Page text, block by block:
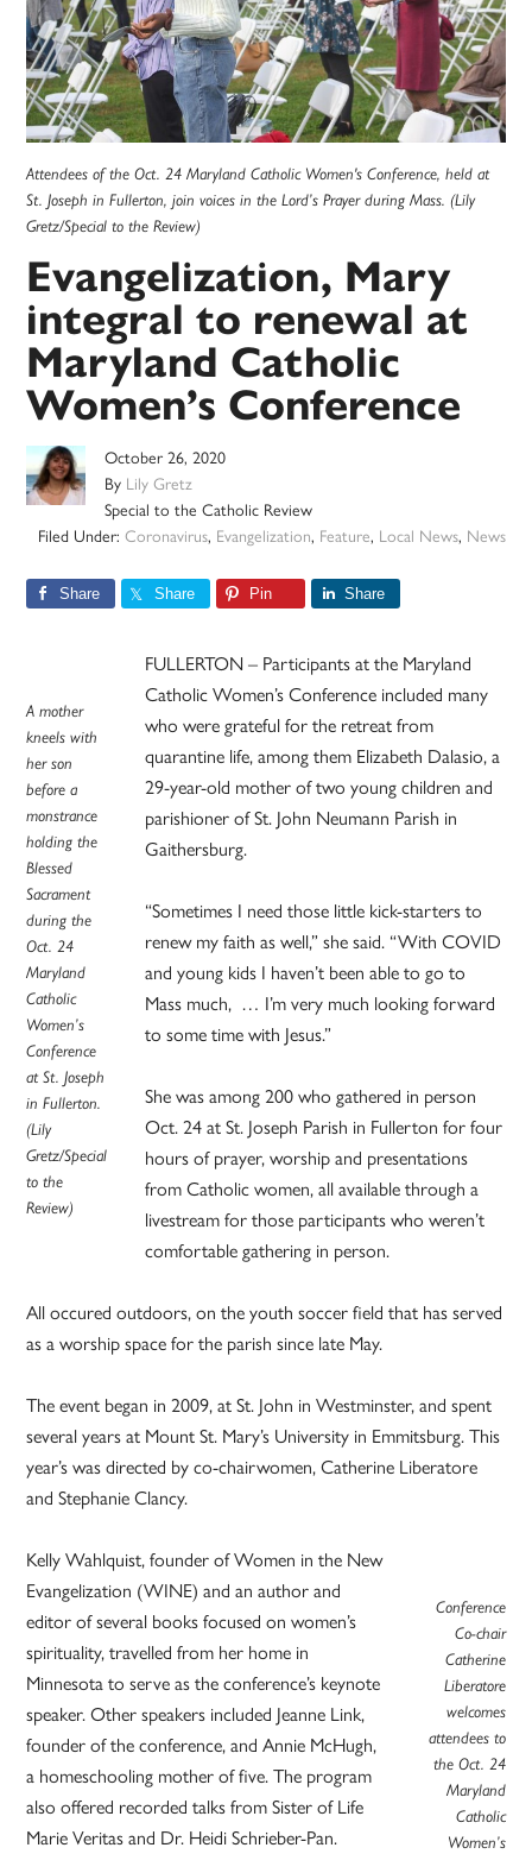
Attendees of the Oct. 24 Maryland Catholic Women's Conference, held at
St. Joseph in Fullerton, join voices in the Lord’s Prayer during Mass. (Lily
Gretz/Special to the Review)
Evangelization, Mary
integral to renewal at
Maryland Catholic
Women’s Conference
October 26, 2020
By Lily Gretz
Special to the Catholic Review
Filed Under: Coronavirus, Evangelization, Feature, Local News, News
Share Share Pin Share
A mother
kneels with
her son
before a
monstrance
holding the
Blessed
Sacrament
during the
Oct. 24
Maryland
Catholic
Women’s
Conference
at St. Joseph
in Fullerton.
(Lily
Gretz/Special
to the
Review)
FULLERTON – Participants at the Maryland
Catholic Women’s Conference included many
who were grateful for the retreat from
quarantine life, among them Elizabeth Dalasio, a
29-year-old mother of two young children and
parishioner of St. John Neumann Parish in
Gaithersburg.
“Sometimes I need those little kick-starters to
renew my faith as well,” she said. “With COVID
and young kids I haven’t been able to go to
Mass much, … I’m very much looking forward
to some time with Jesus.”
She was among 200 who gathered in person
Oct. 24 at St. Joseph Parish in Fullerton for four
hours of prayer, worship and presentations
from Catholic women, all available through a
livestream for those participants who weren’t
comfortable gathering in person.
All occured outdoors, on the youth soccer field that has served
as a worship space for the parish since late May.
The event began in 2009, at St. John in Westminster, and spent
several years at Mount St. Mary’s University in Emmitsburg. This
year’s was directed by co-chairwomen, Catherine Liberatore
and Stephanie Clancy.
Conference
Co-chair
Catherine
Liberatore
welcomes
attendees to
the Oct. 24
Maryland
Catholic
Women’s
Kelly Wahlquist, founder of Women in the New
Evangelization (WINE) and an author and
editor of several books focused on women’s
spirituality, travelled from her home in
Minnesota to serve as the conference’s keynote
speaker. Other speakers included Jeanne Link,
founder of the conference, and Annie McHugh,
a homeschooling mother of five. The program
also offered recorded talks from Sister of Life
Marie Veritas and Dr. Heidi Schrieber-Pan.